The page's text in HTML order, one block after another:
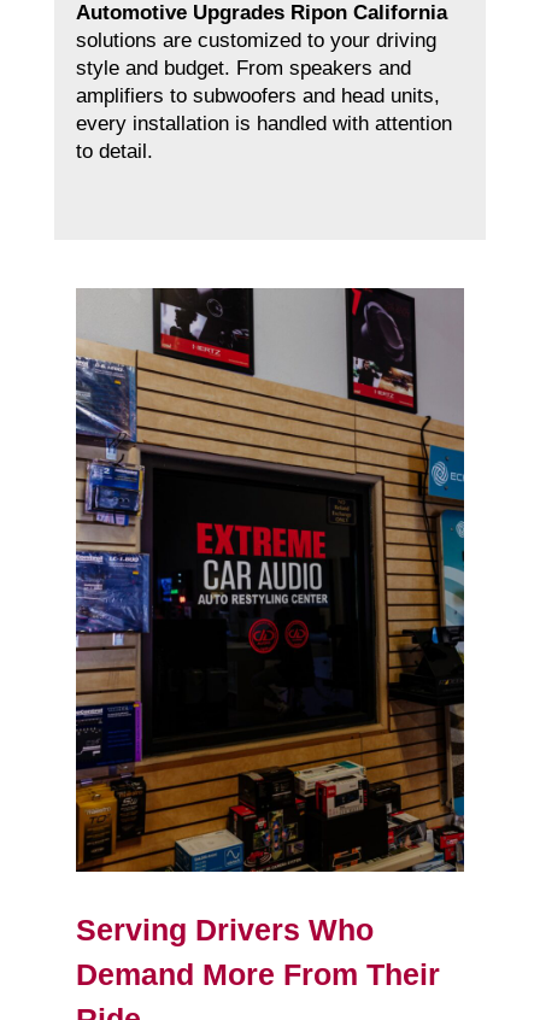
Automotive Upgrades Ripon California
solutions are customized to your driving
style and budget. From speakers and
amplifiers to subwoofers and head units,
every installation is handled with attention
to detail.
Serving Drivers Who
Demand More From Their